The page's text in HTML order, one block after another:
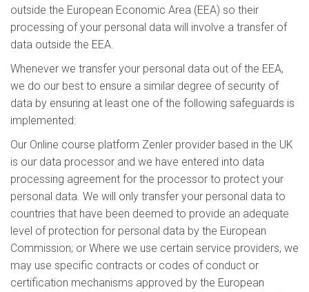
outside the European Economic Area (EEA) so their
processing of your personal data will involve a transfer of
data outside the EEA.
Whenever we transfer your personal data out of the EEA,
we do our best to ensure a similar degree of security of
data by ensuring at least one of the following safeguards is
implemented:
Our Online course platform Zenler provider based in the UK
is our data processor and we have entered into data
processing agreement for the processor to protect your
personal data. We will only transfer your personal data to
countries that have been deemed to provide an adequate
level of protection for personal data by the European
Commission; or Where we use certain service providers, we
may use specific contracts or codes of conduct or
certification mechanisms approved by the European